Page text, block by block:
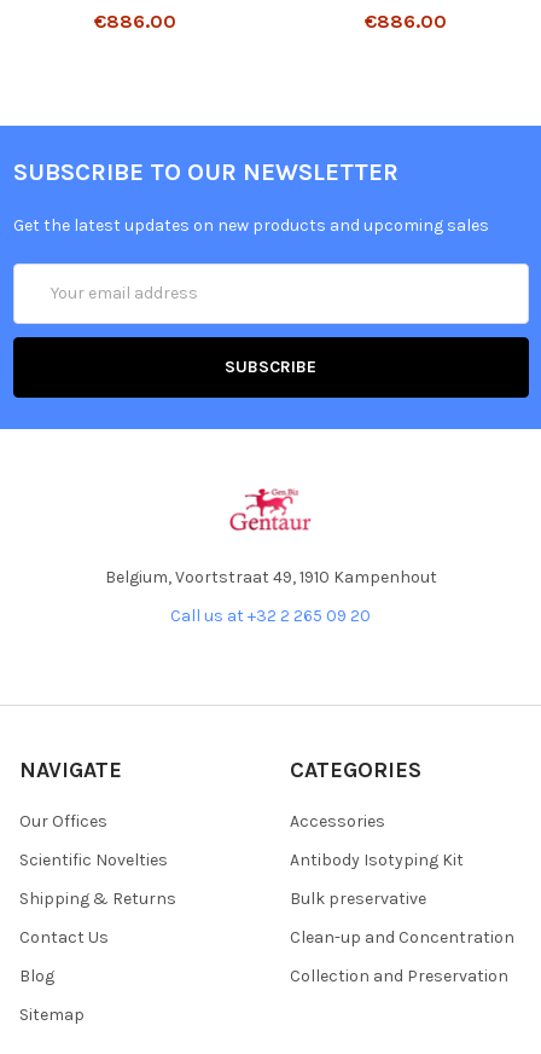
€886.00 €886.00
SUBSCRIBE TO OUR NEWSLETTER
Get the latest updates on new products and upcoming sales
Address
Belgium, Voortstraat 49, 1910 Kampenhout
Call us at +32 2 265 09 20
NAVIGATE
Our Offices
Scientific Novelties
Shipping & Returns
Contact Us
Blog
Sitemap
CATEGORIES
Accessories
Antibody Isotyping Kit
Bulk preservative
Clean-up and Concentration
Collection and Preservation